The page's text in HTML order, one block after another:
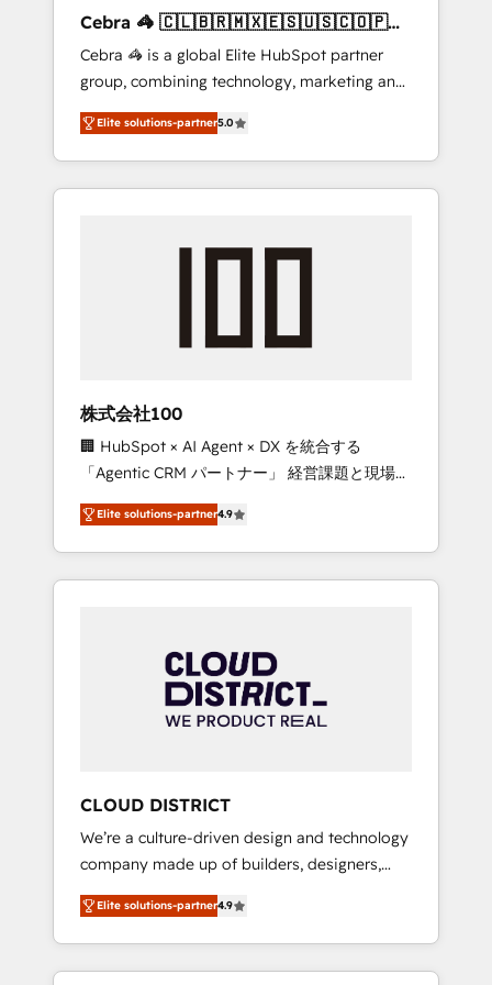
leaders: 🏆 HubSpot Platform Migration
Impact Award 🏆 Clutch HubSpot Global
Leader 🏆 Finalist: HubSpot Inbound
Campaign of the Year 🏆 Gold AVA Digital
Award for Best Website 🌟 Accreditations:
CRM Implementation, HubSpot Content
Experience, CRM Data Migration & Custom
Cebra 🦓 🇨🇱🇧🇷🇲🇽🇪🇸🇺🇸🇨🇴🇵🇪
🇵🇦
Cebra 🦓 is a global Elite HubSpot partner
group, combining technology, marketing and
media expertise across Latin America and
Southern Europe, with teams across 7
countries. Born in Chile, we combine local
insight with international reach to help
we’ve delivered 500+ HubSpot
inbound and loop marketing, content, and
design scalable strategies that drive
measurable growth. 🌎 Highlights: • 10+ years
as a HubSpot partner. • 2023 Impact Awards:
Platform Migration Excellence. • Top 3 Partner
of the Year LATAM 2022, 2023, 2024, 2025. •
Partner of the Year 2024. • Organizer of
Aliados.ai (AI, marketing & tech global
grow faster, smarter, and with impact.
Elite solutions-partner5.0
株式会社100
🏢 HubSpot × AI Agent × DX を統合する
「Agentic CRM パートナー」 経営課題と現場業
務をつなぐAIネイティブ・エージェンシーとし
て、HubSpot Eliteの実装力で顧客フロント業務
を再設計します。 💡 100inc は何をする会社
か？ HubSpotを共通基盤に、AIエージェントを
本のAIネイティブ・エージェンシーです。事業
部・グループ会社・部門が分立する組織で、デ
ータと業務プロセスのサイロ化を、CRMを軸と
ら、GTMの見える化・自動化まで。全Hub統合
運用、データ品質設計、グループ横断のCRM統
合に対応します。 2️⃣ AIエージェント組織構築
営業・マーケティング業務の一部をAIが自律実
行する組織への移行を設計・実装。Breeze・
Claude等をHubSpotと連携させ、役割定義・運
用ルール・成果指標まで含めて設計します。 3️⃣
Elite solutions-partner4.9
CLOUD DISTRICT
We’re a culture-driven design and technology
company made up of builders, designers,
and big thinkers. We blend strategy, design,
and development—always fueled by curiosity
—to turn ideas, opportunities, and challenges
into meaningful experiences. To us,
Elite solutions-partner4.9